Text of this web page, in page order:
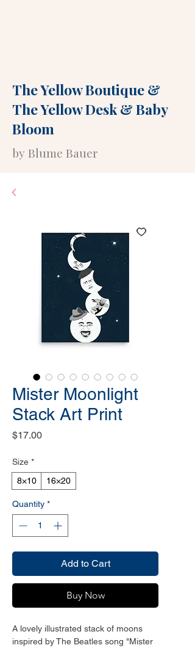
The Yellow Boutique&
The Yellow Desk&Baby
Bloom
by Blume Bauer
Mister Moonlight
Stack Art Print
$17.00Price
Size *
8×10
16×20
Quantity *
Add to Cart
Buy Now
A lovely illustrated stack of moons
inspired by The Beatles song "Mister